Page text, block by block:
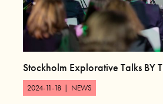
Stockholm Explorative Talks BY
2024-11-18 | NEWS